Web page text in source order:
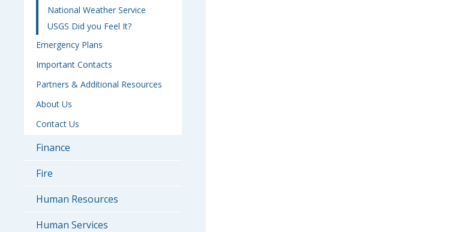
National Weather Service
USGS Did you Feel It?
Emergency Plans
Important Contacts
Partners & Additional Resources
About Us
Contact Us
Finance
Fire
Human Resources
Human Services